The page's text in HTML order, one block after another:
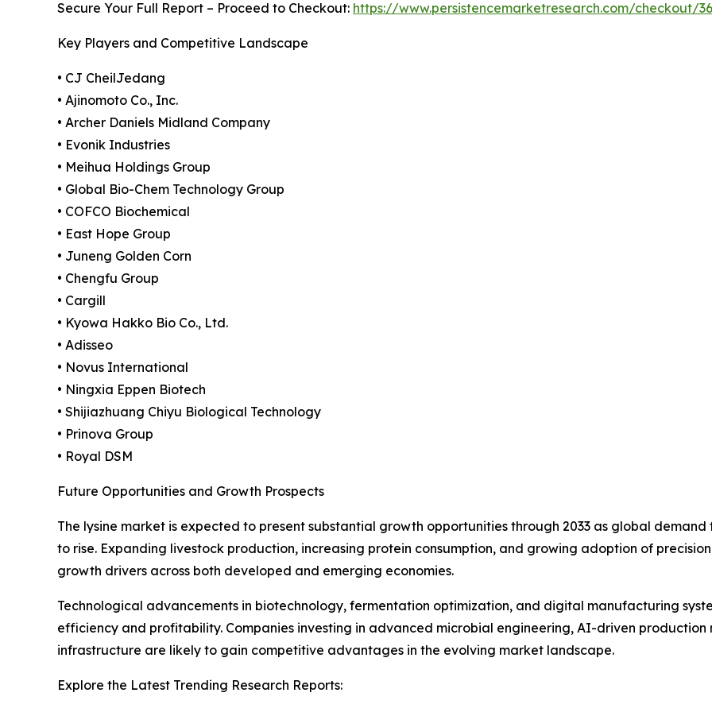
Secure Your Full Report – Proceed to Checkout: https://www.persistencemarketresearch.com/checkout/
Key Players and Competitive Landscape
• CJ CheilJedang
• Ajinomoto Co., Inc.
• Archer Daniels Midland Company
• Evonik Industries
• Meihua Holdings Group
• Global Bio-Chem Technology Group
• COFCO Biochemical
• East Hope Group
• Juneng Golden Corn
• Chengfu Group
• Cargill
• Kyowa Hakko Bio Co., Ltd.
• Adisseo
• Novus International
• Ningxia Eppen Biotech
• Shijiazhuang Chiyu Biological Technology
• Prinova Group
• Royal DSM
Future Opportunities and Growth Prospects
The lysine market is expected to present substantial growth opportunities through 2033 as global
to rise. Expanding livestock production, increasing protein consumption, and growing adoption of
growth drivers across both developed and emerging economies.
Technological advancements in biotechnology, fermentation optimization, and digital manufacturing
efficiency and profitability. Companies investing in advanced microbial engineering, AI-driven
infrastructure are likely to gain competitive advantages in the evolving market landscape.
Explore the Latest Trending Research Reports: